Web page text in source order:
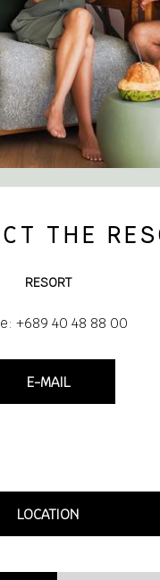
THE
RESORT
+689 40 48 88 00
E-MAIL
LOCATION